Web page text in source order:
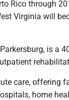
Rico through
Virginia will
is a
care, offering
home